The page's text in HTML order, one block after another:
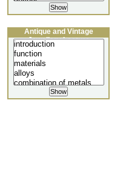
Antique and Vintage
Jewellery Lecture